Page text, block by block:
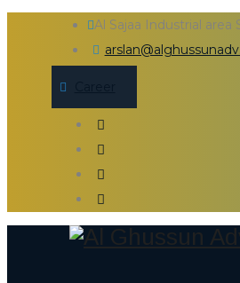
Al Sajaa Industrial area